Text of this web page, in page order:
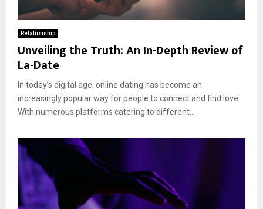
Relationship
Unveiling the Truth: An In-Depth Review of
La-Date
In today’s digital age, online dating has become an
increasingly popular way for people to connect and find love.
With numerous platforms catering to different...